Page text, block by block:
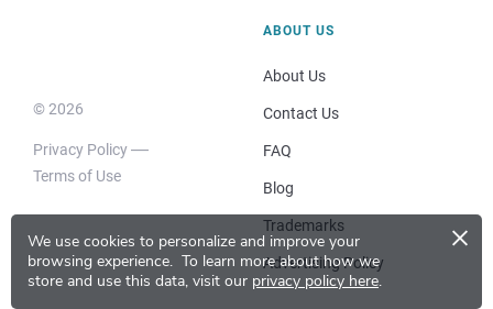
We use cookies to personalize and improve your
browsing experience. To learn more about how we
store and use this data, visit our privacy policy here.
×
© 2026
Privacy Policy
Terms of Use
ABOUT US
About Us
Contact Us
FAQ
Blog
Trademarks
Advertising Policy